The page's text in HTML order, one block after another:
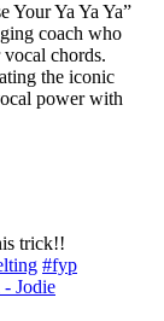
Your Ya Ya Ya”
coach who
vocal chords.
the iconic
power with
trick!!
#fyp
Jodie